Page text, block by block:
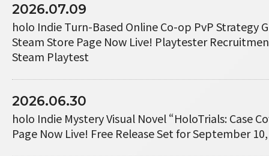
2026.07.09
holo Indie Turn-Based Online Co-op PvP Strategy
Steam Store Page Now Live! Playtester
Steam Playtest
2026.06.30
holo Indie Mystery Visual Novel “HoloTrials: Case
Page Now Live! Free Release Set for September